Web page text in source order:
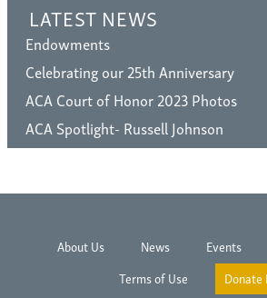
LATEST NEWS
Endowments
Celebrating our 25th Anniversary
ACA Court of Honor 2023 Photos
ACA Spotlight- Russell Johnson
About Us News Events
Terms of Use
Donate